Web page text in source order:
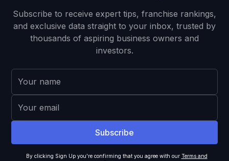
Subscribe to receive expert tips, franchise rankings,
and exclusive data straight to your inbox, trusted by
thousands of aspiring business owners and
investors.
By clicking Sign Up you're confirming that you agree with our Terms and